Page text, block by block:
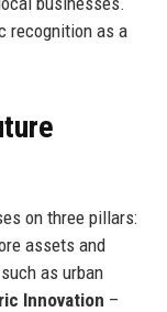
recognition as a
on three pillars:
assets and
as urban
Innovation –